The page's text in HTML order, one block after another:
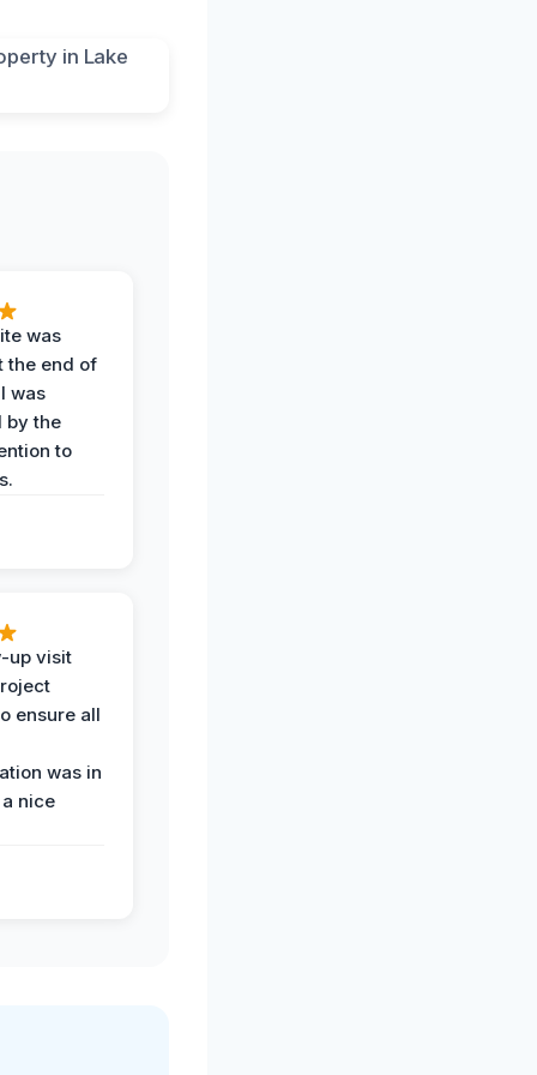
was
the end of
was
by the
to
up visit
ensure all
was in
nice